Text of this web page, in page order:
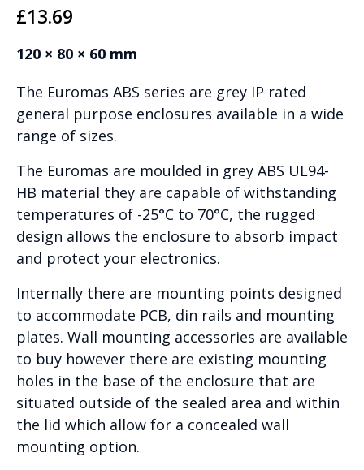
£13.69
120 × 80 × 60 mm
The Euromas ABS series are grey IP rated
general purpose enclosures available in a wide
range of sizes.
The Euromas are moulded in grey ABS UL94-
HB material they are capable of withstanding
temperatures of -25°C to 70°C, the rugged
design allows the enclosure to absorb impact
and protect your electronics.
Internally there are mounting points designed
to accommodate PCB, din rails and mounting
plates. Wall mounting accessories are available
to buy however there are existing mounting
holes in the base of the enclosure that are
situated outside of the sealed area and within
the lid which allow for a concealed wall
mounting option.